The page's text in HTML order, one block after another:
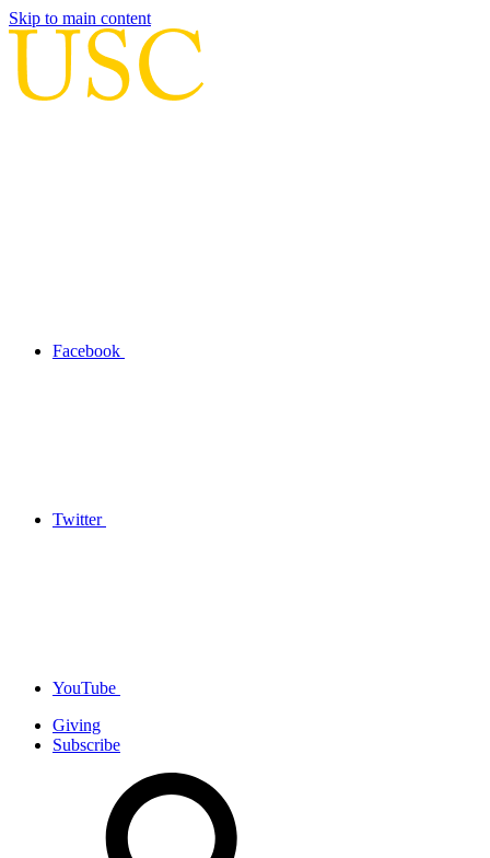
Skip to main content
Facebook
Twitter
YouTube
Giving
Subscribe